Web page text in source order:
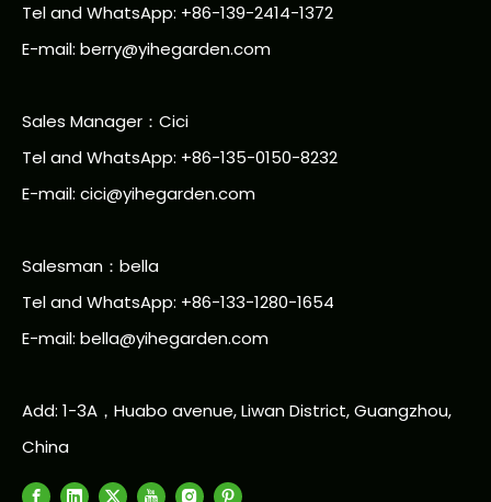
Tel and WhatsApp: +86-139-2414-1372
E-mail: berry@yihegarden.com
Sales Manager：Cici
Tel and WhatsApp: +86-135-0150-8232
E-mail: cici@yihegarden.com
Salesman：bella
Tel and WhatsApp: +86-133-1280-1654
E-mail: bella@yihegarden.com
Add: 1-3A，Huabo avenue, Liwan District, Guangzhou,
China